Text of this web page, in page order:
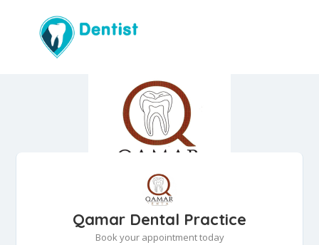
Qamar Dental Practice
Book your appointment today